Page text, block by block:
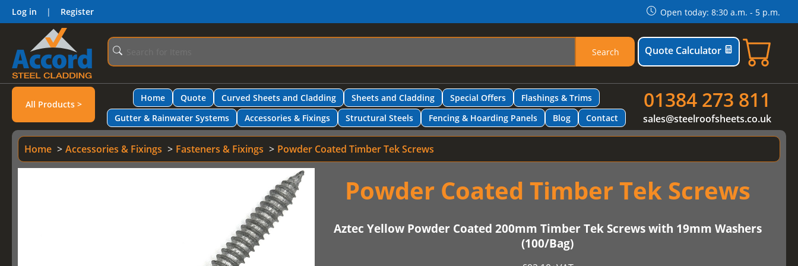
Log in | Register Open today: 8:30 a.m. - 5 p.m.
Search Quote Calculator
All Products >
Home Quote Curved Sheets and Cladding Sheets and Cladding Special Offers
Flashings & Trims
Gutter & Rainwater Systems
Accessories & Fixings Structural Steels Fencing & Hoarding Panels Blog Contact
01384 273 811
sales@steelroofsheets.co.uk
Home Accessories & Fixings Fasteners & Fixings Powder Coated Timber Tek Screws
Powder Coated Timber Tek Screws
Aztec Yellow Powder Coated 200mm Timber Tek Screws with 19mm Washers
(100/Bag)